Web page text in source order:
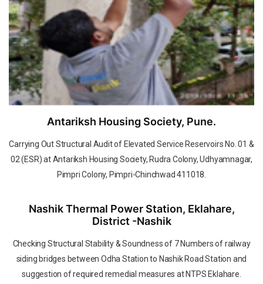
Antariksh Housing Society, Pune.
Carrying Out Structural Audit of Elevated Service Reservoirs No. 01 &
02 (ESR) at Antariksh Housing Society, Rudra Colony, Udhyamnagar,
Pimpri Colony, Pimpri-Chinchwad 411018.
Nashik Thermal Power Station, Eklahare,
District -Nashik
Checking Structural Stability & Soundness of 7 Numbers of railway
siding bridges between Odha Station to Nashik Road Station and
suggestion of required remedial measures at NTPS Eklahare.